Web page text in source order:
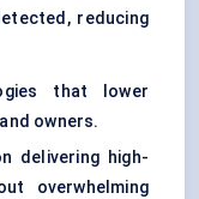
reducing
that lower
owners.
delivering high-
overwhelming